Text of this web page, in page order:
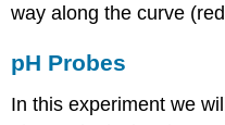
way along the curve
pH Probes
In this experiment we